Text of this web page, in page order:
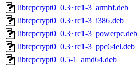
libtcpcrypt0_0.3~rc1-3_armhf.deb
libtcpcrypt0_0.3~rc1-3_i386.deb
libtcpcrypt0_0.3~rc1-3_powerpc.deb
libtcpcrypt0_0.3~rc1-3_ppc64el.deb
libtcpcrypt0_0.5-1_amd64.deb